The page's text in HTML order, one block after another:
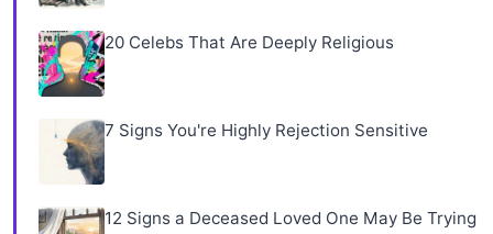
20 Celebs That Are Deeply Religious
7 Signs You're Highly Rejection Sensitive
12 Signs a Deceased Loved One May Be Trying